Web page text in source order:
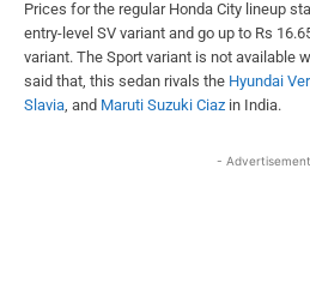
Prices for the regular Honda City lineup
entry-level SV variant and go up to Rs
variant. The Sport variant is not available
said that, this sedan rivals the Hyundai
Slavia , and Maruti Suzuki Ciaz in India.
-